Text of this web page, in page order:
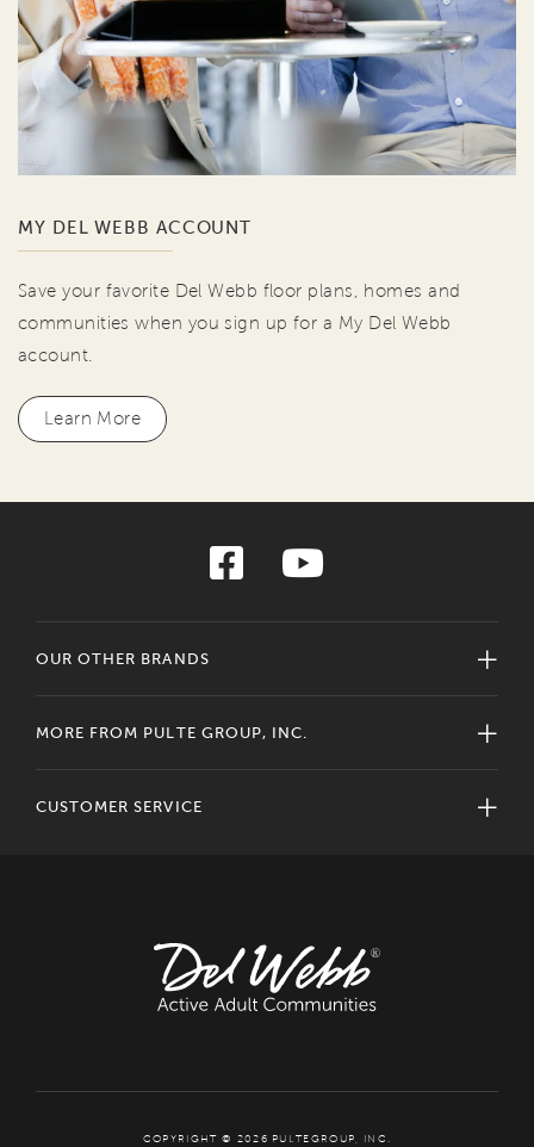
MY DEL WEBB ACCOUNT
Save your favorite Del Webb floor plans, homes and
communities when you sign up for a My Del Webb
account.
Learn More
OUR OTHER BRANDS
MORE FROM PULTE GROUP, INC.
CUSTOMER SERVICE
COPYRIGHT © 2026 PULTEGROUP, INC.